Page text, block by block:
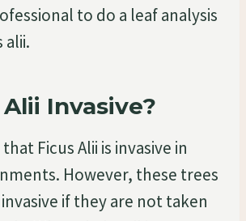
to do a leaf analysis
alii.
Invasive?
Ficus Alii is invasive in
However, these trees
if they are not taken